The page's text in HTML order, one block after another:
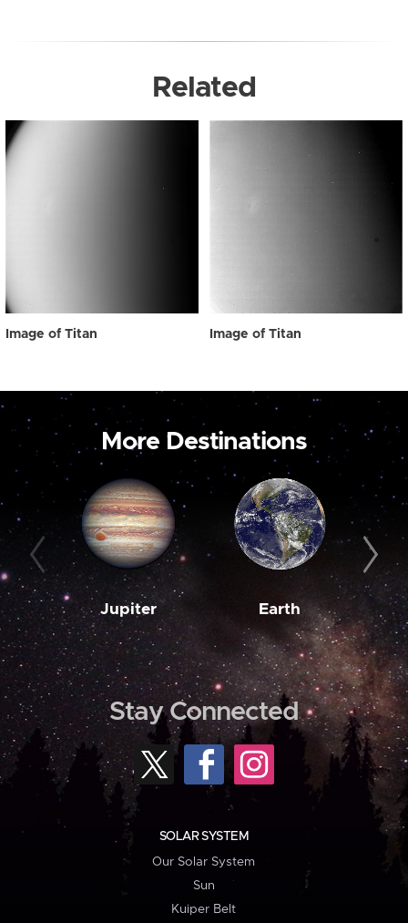
Related
Image of Titan Image of Titan
More Destinations
Jupiter Earth
Stay Connected
SOLAR SYSTEM
Our Solar System
Sun
Kuiper Belt